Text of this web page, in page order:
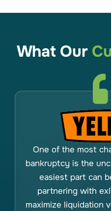
What Our
One of the most
bankruptcy is the
easiest part can
partnering with
maximize liquidation